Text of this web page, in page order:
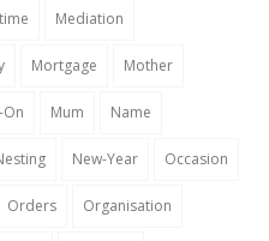
Mediation
Mortgage Mother
Mum Name
New-Year Occasion
Orders Organisation